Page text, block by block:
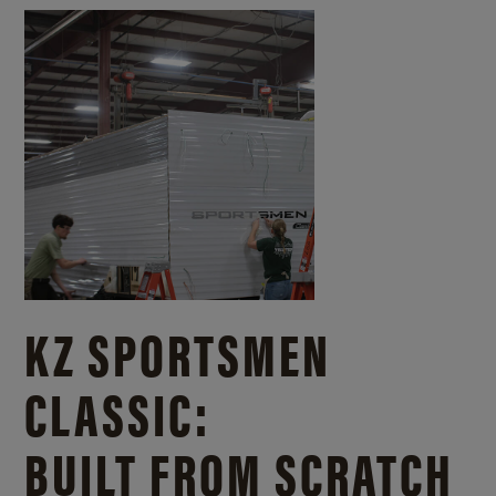
KZ SPORTSMEN
CLASSIC:
BUILT FROM SCRATCH